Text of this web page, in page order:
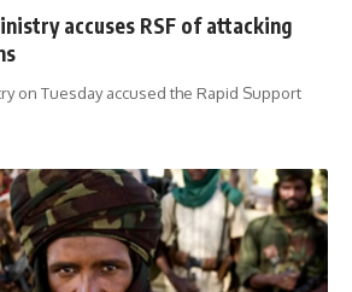
accuses RSF of attacking
on Tuesday accused the Rapid Support